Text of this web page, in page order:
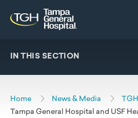
Skip to main content
Skip to navigation
Skip to search
IN THIS SECTION
Home News & Media
Tampa General Hospital and USF